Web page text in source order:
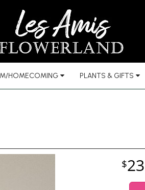
HOMECOMING PLANTS & GIFTS
23